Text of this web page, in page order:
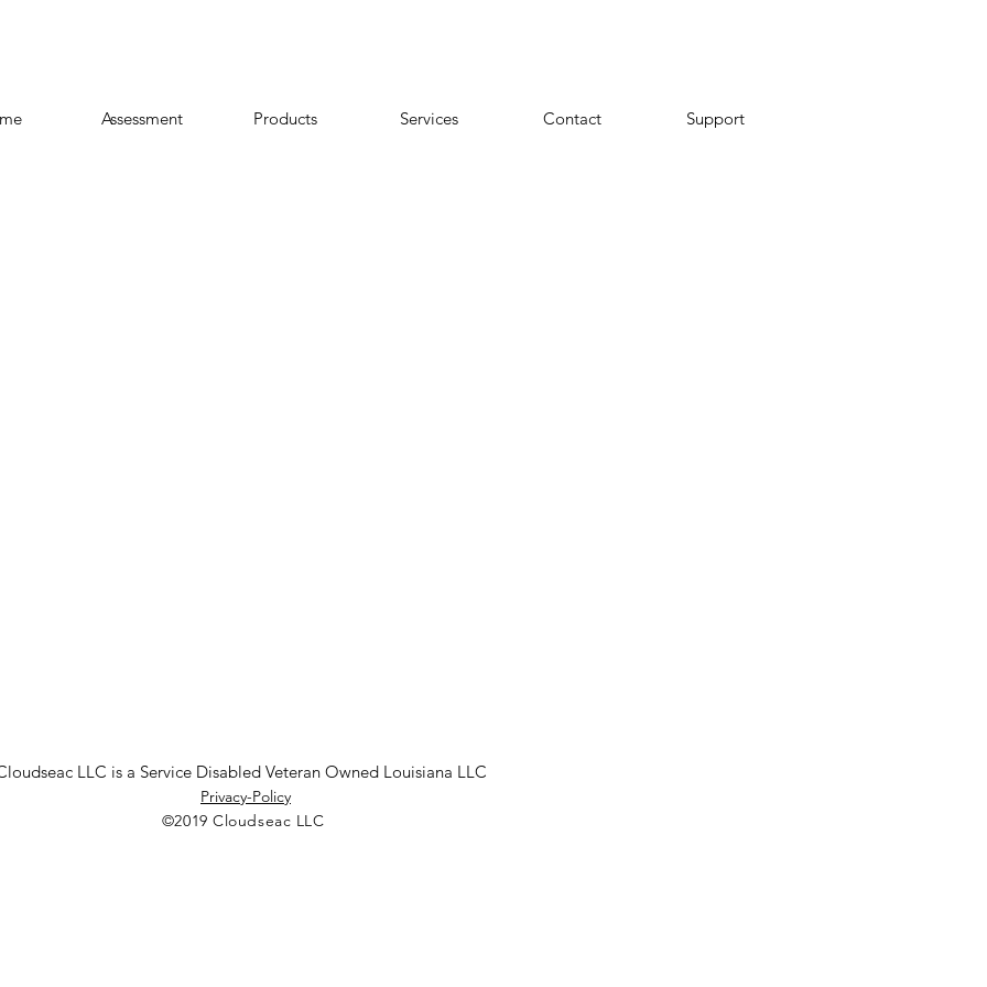
Assessment Products Services Contact Support
LLC is a Service Disabled Veteran Owned Louisiana LLC
Privacy-Policy
©2019 Cloudseac LLC